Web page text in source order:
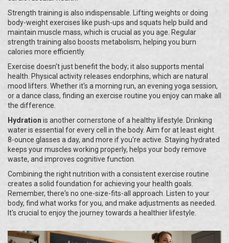
Strength training is also indispensable. Lifting weights or doing
body-weight exercises like push-ups and squats help build and
maintain muscle mass, which is crucial as you age. Regular
strength training also boosts metabolism, helping you burn
calories more efficiently.
Exercise doesn't just benefit the body; it also supports mental
health. Physical activity releases endorphins, which are natural
mood lifters. Whether it's a morning run, an evening yoga session,
or a dance class, finding an exercise routine you enjoy can make all
the difference.
Hydration is another cornerstone of a healthy lifestyle. Drinking
water is essential for every cell in the body. Aim for at least eight
8-ounce glasses a day, and more if you're active. Staying hydrated
keeps your muscles working properly, helps your body remove
waste, and improves cognitive function.
Combining the right nutrition with a consistent exercise routine
creates a solid foundation for achieving your health goals.
Remember, there's no one-size-fits-all approach. Listen to your
body, find what works for you, and make adjustments as needed.
It's crucial to enjoy the journey towards a healthier lifestyle.